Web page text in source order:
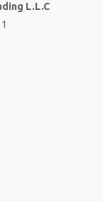
L.L.C